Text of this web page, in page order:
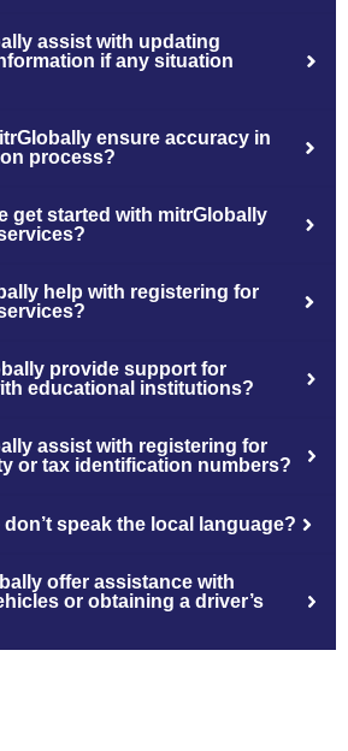
assist with updating
if any situation
ensure accuracy in
process?
get started with mitrGlobally
help with registering for
provide support for
educational institutions?
assist with registering for
or tax identification numbers?
don’t speak the local language?
offer assistance with
or obtaining a driver’s